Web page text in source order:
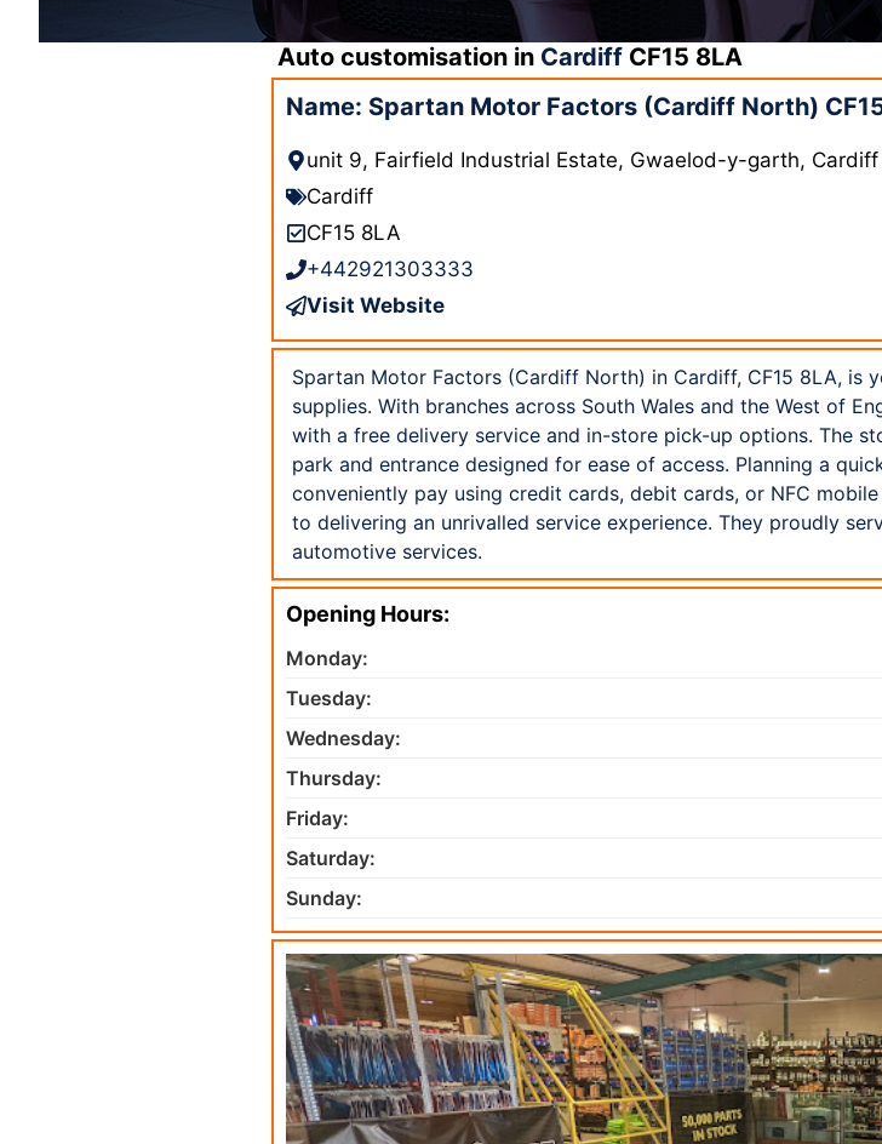
Auto customisation in Cardiff CF15 8LA
Name: Spartan Motor Factors (Cardiff North)
unit 9, Fairfield Industrial Estate, Gwaelod-y-garth, Cardiff
Cardiff
CF15 8LA
+442921303333
Visit Website
Spartan Motor Factors (Cardiff North) in Cardiff, CF15 8LA, is
supplies. With branches across South Wales and the West of
with a free delivery service and in-store pick-up options. The
park and entrance designed for ease of access. Planning a
conveniently pay using credit cards, debit cards, or NFC
to delivering an unrivalled service experience. They proudly
automotive services.
Opening Hours:
Monday:
Tuesday:
Wednesday:
Thursday:
Friday:
Saturday:
Sunday: